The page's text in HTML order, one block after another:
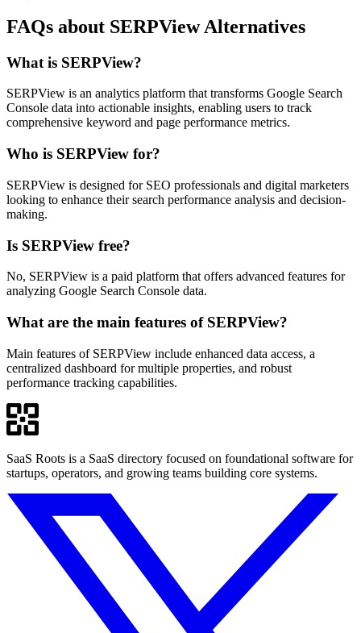
FAQs about SERPView Alternatives
What is SERPView?
SERPView is an analytics platform that transforms Google Search
Console data into actionable insights, enabling users to track
comprehensive keyword and page performance metrics.
Who is SERPView for?
SERPView is designed for SEO professionals and digital marketers
looking to enhance their search performance analysis and decision-
making.
Is SERPView free?
No, SERPView is a paid platform that offers advanced features for
analyzing Google Search Console data.
What are the main features of SERPView?
Main features of SERPView include enhanced data access, a
centralized dashboard for multiple properties, and robust
performance tracking capabilities.
SaaS Roots is a SaaS directory focused on foundational software for
startups, operators, and growing teams building core systems.